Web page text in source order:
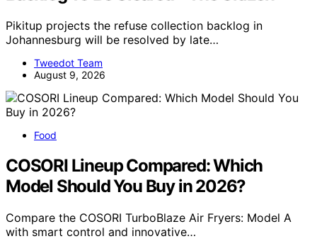
Pikitup projects the refuse collection backlog in
Johannesburg will be resolved by late…
Tweedot Team
August 9, 2026
Food
COSORI Lineup Compared: Which
Model Should You Buy in 2026?
Compare the COSORI TurboBlaze Air Fryers: Model A
with smart control and innovative…